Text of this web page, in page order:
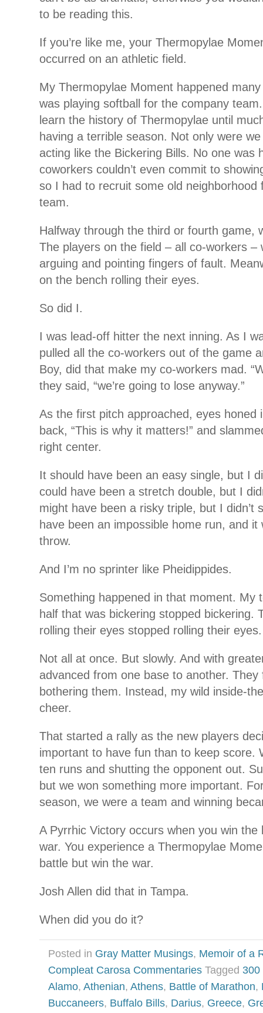
to be reading this.
If you’re like me, your Thermopylae
occurred on an athletic field.
My Thermopylae Moment happened
was playing softball for the company
learn the history of Thermopylae until
having a terrible season. Not only were
acting like the Bickering Bills. No one was
coworkers couldn’t even commit to
so I had to recruit some old neighborhood
team.
Halfway through the third or fourth game,
The players on the field – all co-workers –
arguing and pointing fingers of fault.
on the bench rolling their eyes.
So did I.
I was lead-off hitter the next inning. As I
pulled all the co-workers out of the game
Boy, did that make my co-workers mad.
they said, “we’re going to lose anyway.”
As the first pitch approached, eyes honed
back, “This is why it matters!” and
right center.
It should have been an easy single, but I
could have been a stretch double, but I
might have been a risky triple, but I didn’t
have been an impossible home run, and
throw.
And I’m no sprinter like Pheidippides.
Something happened in that moment. My
half that was bickering stopped bickering.
rolling their eyes stopped rolling their eyes.
Not all at once. But slowly. And with
advanced from one base to another.
bothering them. Instead, my wild inside-
cheer.
That started a rally as the new players
important to have fun than to keep score.
ten runs and shutting the opponent out.
but we won something more important.
season, we were a team and winning
A Pyrrhic Victory occurs when you win the
war. You experience a Thermopylae
battle but win the war.
Josh Allen did that in Tampa.
When did you do it?
Posted in Gray Matter Musings, Memoir of a
Compleat Carosa Commentaries Tagged 300
Alamo, Athenian, Athens, Battle of Marathon,
Buccaneers, Buffalo Bills, Darius, Greece,